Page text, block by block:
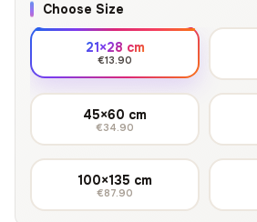
Choose Size
21×28 cm
€13.90
45×60 cm
€34.90
100×135 cm
€87.90